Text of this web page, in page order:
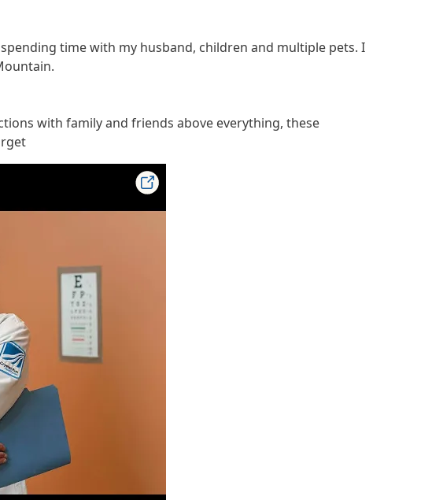
time with my husband, children and multiple pets. I
with family and friends above everything, these